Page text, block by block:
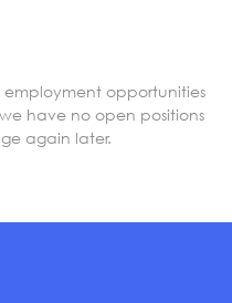
opportunities
have no open positions
again later.